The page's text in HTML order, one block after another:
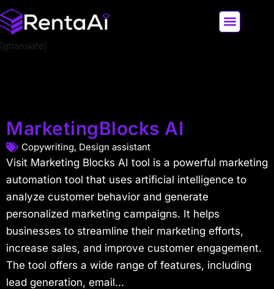
[gtranslate]
MarketingBlocks AI
Copywriting, Design assistant
Visit Marketing Blocks AI tool is a powerful marketing
automation tool that uses artificial intelligence to
analyze customer behavior and generate
personalized marketing campaigns. It helps
businesses to streamline their marketing efforts,
increase sales, and improve customer engagement.
The tool offers a wide range of features, including
lead generation, email...